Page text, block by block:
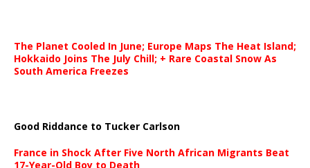
The Planet Cooled In June; Europe Maps The Heat Island;
Hokkaido Joins The July Chill; + Rare Coastal Snow As
South America Freezes
Good Riddance to Tucker Carlson
France in Shock After Five North African Migrants Beat
17-Year-Old Boy to Death